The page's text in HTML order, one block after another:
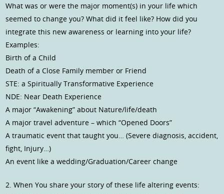
What was or were the major moment(s) in your life which
seemed to change you? What did it feel like? How did you
integrate this new awareness or learning into your life?
Examples:
Birth of a Child
Death of a Close Family member or Friend
STE: a Spiritually Transformative Experience
NDE: Near Death Experience
A major “Awakening” about Nature/life/death
A major travel adventure – which “Opened Doors”
A traumatic event that taught you… (Severe diagnosis, accident,
fight, Injury…)
An event like a wedding/Graduation/Career change
2. When You share your story of these life altering events: